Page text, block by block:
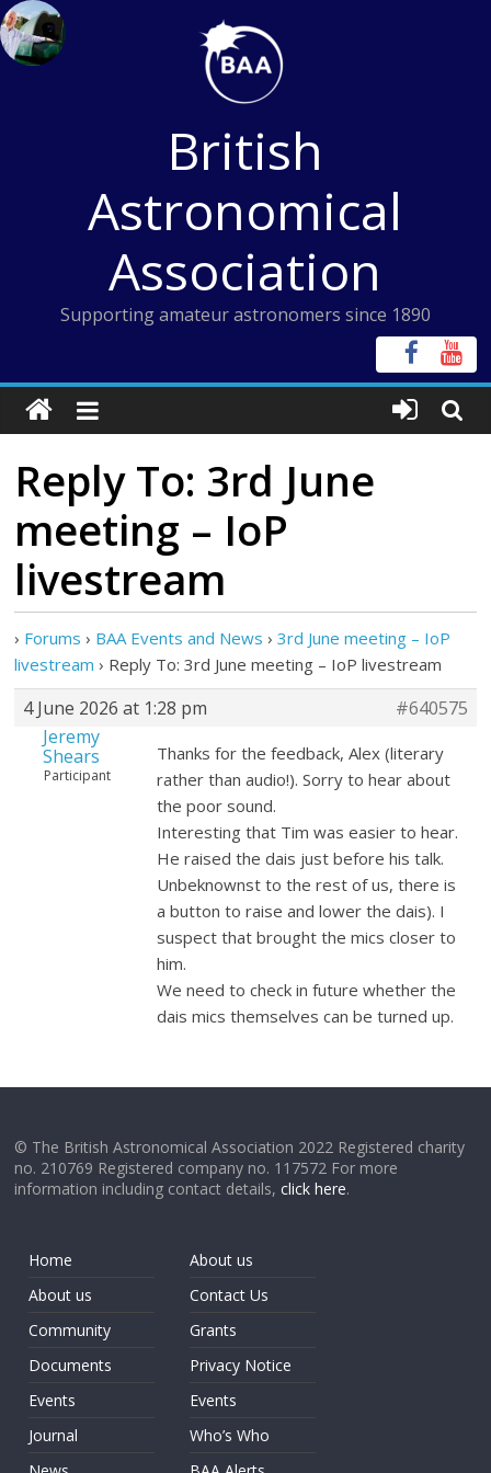
Skip
to
content
British
Astronomical
Association
Supporting amateur astronomers since 1890
Reply To: 3rd June
meeting – IoP
livestream
› Forums › BAA Events and News › 3rd June meeting – IoP
livestream › Reply To: 3rd June meeting – IoP livestream
4 June 2026 at 1:28 pm
#640575
Jeremy
Shears
Participant
Thanks for the feedback, Alex (literary
rather than audio!). Sorry to hear about
the poor sound.
Interesting that Tim was easier to hear.
He raised the dais just before his talk.
Unbeknownst to the rest of us, there is
a button to raise and lower the dais). I
suspect that brought the mics closer to
him.
We need to check in future whether the
dais mics themselves can be turned up.
© The British Astronomical Association 2022 Registered charity
no. 210769 Registered company no. 117572 For more
information including contact details,click here.
Home
About us
Community
Documents
Events
Journal
About us
Contact Us
Grants
Privacy Notice
Events
Who’s Who